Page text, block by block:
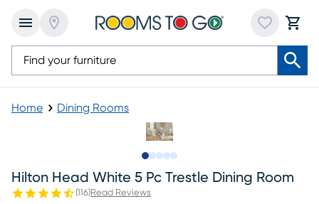
Home Dining Rooms
Hilton Head White 5 Pc Trestle Dining Room
(116)Read Reviews